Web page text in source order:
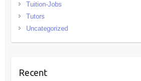
Tuition-Jobs
Tutors
Uncategorized
Recent